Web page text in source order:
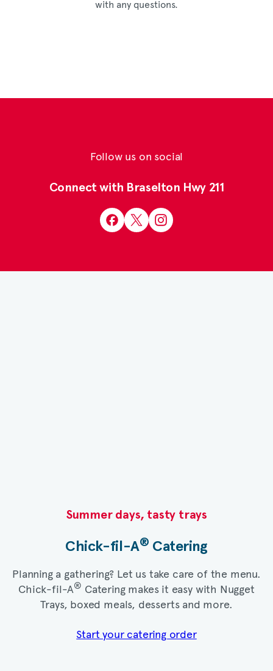
with any questions.
Follow us on social
Connect with Braselton Hwy 211
Summer days, tasty trays​
Chick-fil-A® Catering​
Planning a gathering? Let us take care of the menu.
Chick-fil-A® Catering makes it easy with Nugget
Trays, boxed meals, desserts and more.​
Start your catering order